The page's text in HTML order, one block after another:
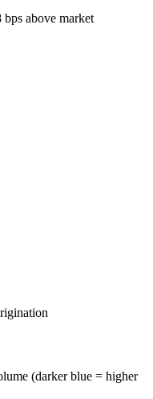
bps above market
(darker blue = higher